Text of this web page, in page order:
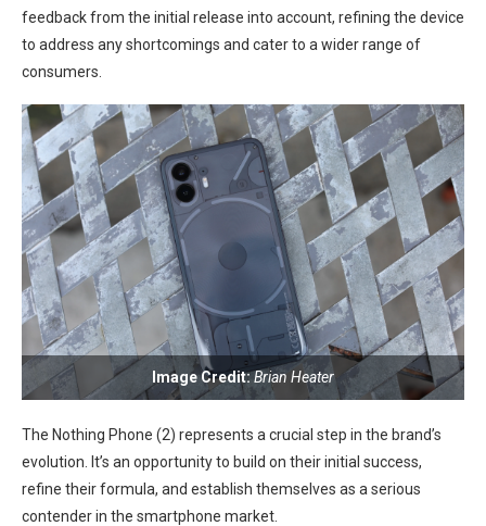
feedback from the initial release into account, refining the device
to⁤ address any shortcomings and cater to a wider‍ range of
consumers.
Image Credit:Brian Heater
The Nothing Phone (2) represents a crucial ​step in⁤ the brand’s
evolution. It’s⁢ an ⁣opportunity to build on their initial ​success,
refine‌ their formula, and establish themselves ‌as a ⁣serious
contender ‍in​ the ⁢smartphone market.